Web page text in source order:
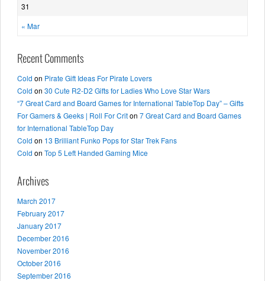
« Mar
31
Recent Comments
Cold on Pirate Gift Ideas For Pirate Lovers
Cold on 30 Cute R2-D2 Gifts for Ladies Who Love Star Wars
“7 Great Card and Board Games for International TableTop Day” – Gifts
For Gamers & Geeks | Roll For Criton 7 Great Card and Board Games
for International TableTop Day
Cold on 13 Brilliant Funko Pops for Star Trek Fans
Cold on Top 5 Left Handed Gaming Mice
Archives
March 2017
February 2017
January 2017
December 2016
November 2016
October 2016
September 2016